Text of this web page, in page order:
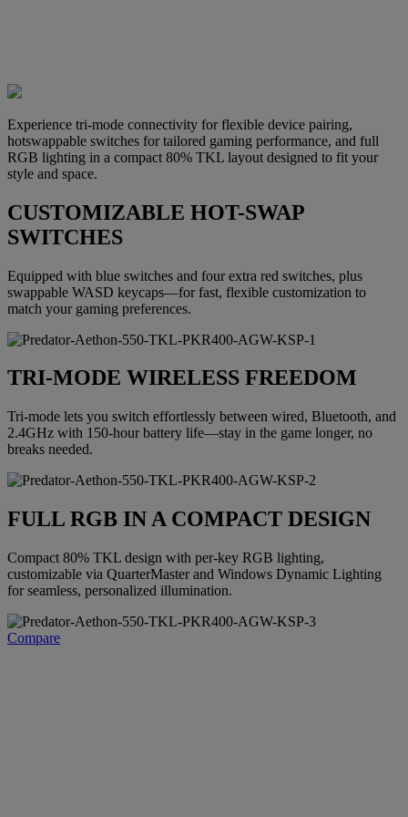
Experience tri-mode connectivity for flexible device pairing,
hotswappable switches for tailored gaming performance, and full
RGB lighting in a compact 80% TKL layout designed to fit your
style and space.
CUSTOMIZABLE HOT-SWAP
SWITCHES
Equipped with blue switches and four extra red switches, plus
swappable WASD keycaps—for fast, flexible customization to
match your gaming preferences.
TRI-MODE WIRELESS FREEDOM
Tri-mode lets you switch effortlessly between wired, Bluetooth, and
2.4GHz with 150-hour battery life—stay in the game longer, no
breaks needed.
FULL RGB IN A COMPACT DESIGN
Compact 80% TKL design with per-key RGB lighting,
customizable via QuarterMaster and Windows Dynamic Lighting
for seamless, personalized illumination.
Compare